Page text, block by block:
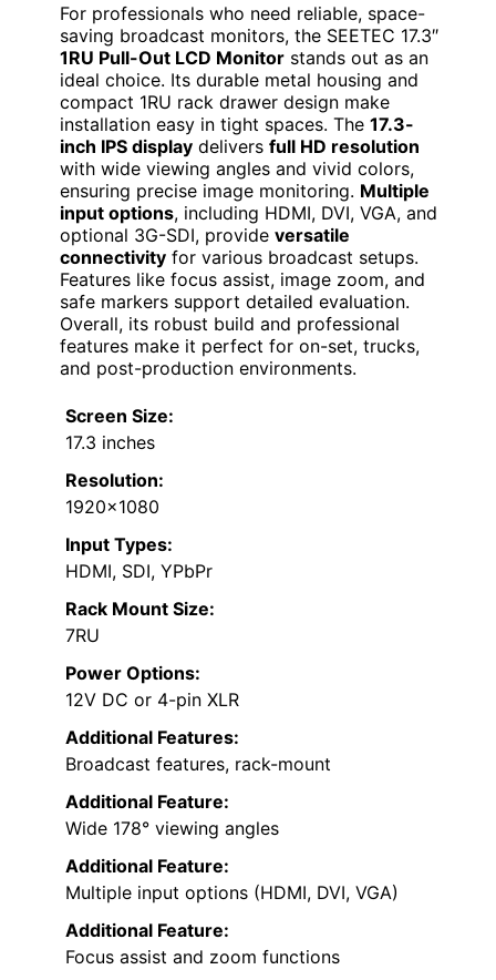
For professionals who need reliable, space-
saving broadcast monitors, the SEETEC 17.3″
1RU Pull-Out LCD Monitor stands out as an
ideal choice. Its durable metal housing and
compact 1RU rack drawer design make
installation easy in tight spaces. The 17.3-
inch IPS display delivers full HD resolution
with wide viewing angles and vivid colors,
ensuring precise image monitoring. Multiple
input options, including HDMI, DVI, VGA, and
optional 3G-SDI, provide versatile
connectivity for various broadcast setups.
Features like focus assist, image zoom, and
safe markers support detailed evaluation.
Overall, its robust build and professional
features make it perfect for on-set, trucks,
and post-production environments.
Screen Size:
17.3 inches
Resolution:
1920×1080
Input Types:
HDMI, SDI, YPbPr
Rack Mount Size:
7RU
Power Options:
12V DC or 4-pin XLR
Additional Features:
Broadcast features, rack-mount
Additional Feature:
Wide 178° viewing angles
Additional Feature:
Multiple input options (HDMI, DVI, VGA)
Additional Feature:
Focus assist and zoom functions